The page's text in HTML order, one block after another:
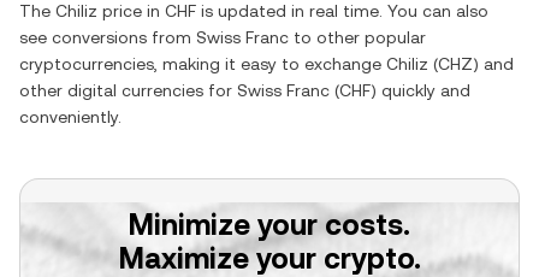
The Chiliz price in CHF is updated in real time. You can also
see conversions from Swiss Franc to other popular
cryptocurrencies, making it easy to exchange Chiliz (CHZ) and
other digital currencies for Swiss Franc (CHF) quickly and
conveniently.
Minimize your costs.
Maximize your crypto.